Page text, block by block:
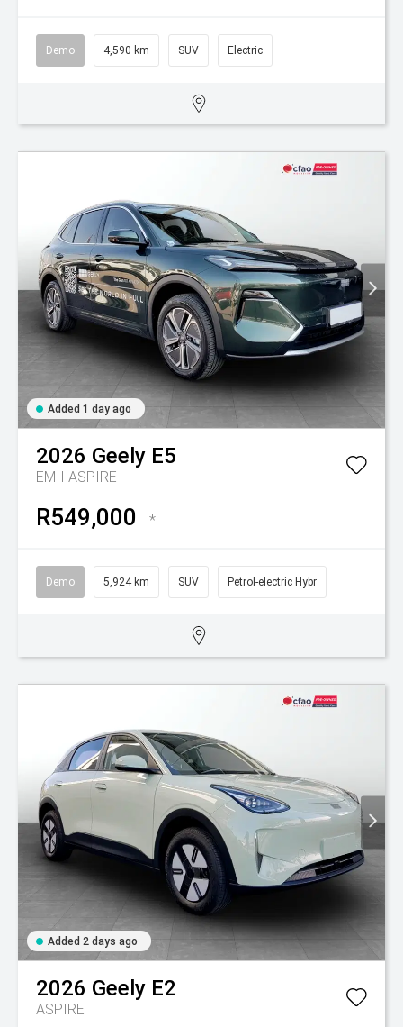
Demo 4,590 km SUV Electric
Added 1 day ago
2026 Geely E5
EM-I ASPIRE
R549,000 *
Demo 5,924 km SUV Petrol-electric Hybr
Added 2 days ago
2026 Geely E2
ASPIRE